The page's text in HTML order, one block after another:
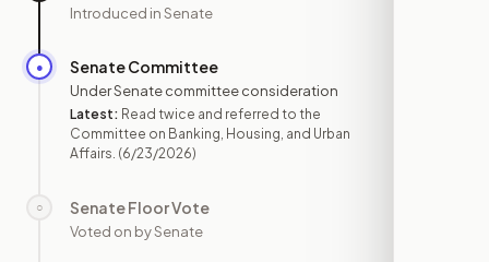
Introduced in Senate
● Senate Committee
Under Senate committee consideration
Latest: Read twice and referred to the
Committee on Banking, Housing, and Urban
Affairs. (6/23/2026)
○ Senate Floor Vote
Voted on by Senate